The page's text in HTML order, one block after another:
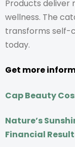
Products deliver
wellness. The
transforms self-
today.
Get more
Cap Beauty
Nature’s
Financial